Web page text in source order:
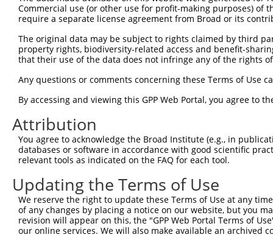
Sbjct  223
Query  297
Sbjct  297
Query  371
Sbjct  371
Query  445
Sbjct  445
Query  519
Commercial use (or other use for profit-making purposes) of
require a separate license agreement from Broad or its
The original data may be subject to rights claimed by third
property rights, biodiversity-related access and benefit-
that their use of the data does not infringe any of the rights
Any questions or comments concerning these Terms of Use
By accessing and viewing this GPP Web Portal, you agree to
Attribution
You agree to acknowledge the Broad Institute (e.g., in
databases or software in accordance with good scientific
relevant tools as indicated on the FAQ for each tool.
Updating the Terms of Use
We reserve the right to update these Terms of Use at any
of any changes by placing a notice on our website, but you
revision will appear on this, the "GPP Web Portal Terms of
our online services. We will also make available an archived